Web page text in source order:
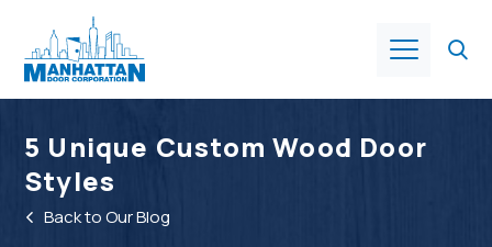
About Us
5 Unique Custom Wood Door
Styles
Back to Our Blog